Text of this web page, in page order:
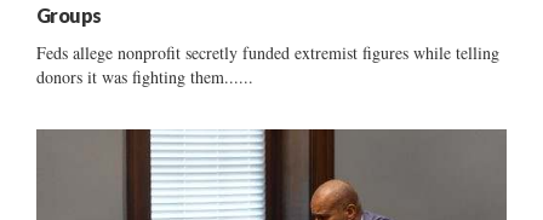
Groups
Feds allege nonprofit secretly funded extremist figures while telling
donors it was fighting them......